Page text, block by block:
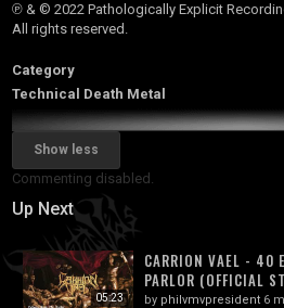
℗ & © 2022 Pathologically Explicit
All rights reserved.
Category
Technical Death Metal
Show less
Commenting disabled.
Up Next
05:23
CARRION VAEL - 40
PARLOR (OFFICIAL
by philvmvpresident 6